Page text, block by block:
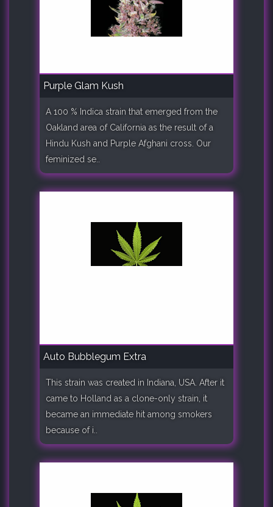
Purple Glam Kush
A 100 % Indica strain that emerged from the
Oakland area of California as the result of a
Hindu Kush and Purple Afghani cross. Our
feminized se..
Auto Bubblegum Extra
This strain was created in Indiana, USA. After it
came to Holland as a clone-only strain, it
became an immediate hit among smokers
because of i..